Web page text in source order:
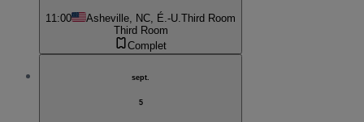
11:00 Asheville, NC, É.-U.Third Room
Third Room
Complet
sept.
5